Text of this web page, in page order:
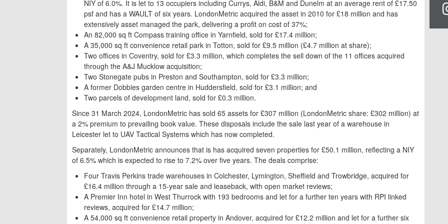
NIY of 6.0%. It is let to 13 occupiers including Currys, Aldi, B&M and Dunelm at an average rent of £17.50
psf and has a WAULT of six years. LondonMetric acquired the asset in 2010 for £18 million and has
extensively asset managed the park, delivering a profit on cost of 37%;
An 82,000 sq ft Compass training office in Yarnfield, sold for £17.4 million;
A 35,000 sq ft convenience retail park in Totton, sold for £9.5 million (£4.7 million at share);
Two offices in Coventry, sold for £3.3 million, which completes the sell down of the 11 offices acquired
through the A&J Mucklow acquisition;
Two Stonegate pubs in Preston and Southampton, sold for £3.3 million;
A former Dobbies garden centre in Huddersfield, sold for £3.1 million; and
Two parcels of development land, sold for £0.3 million.
Since 31 March 2024, LondonMetric has sold 65 assets for £307 million (LondonMetric share: £302 million) at
a 2% premium to prevailing book value. These disposals include the sale last year of a warehouse in
Leicester let to UAV Tactical Systems which has now completed.
Separately, LondonMetric announces that is has acquired seven properties for £50.1 million, reflecting a NIY
of 6.5% which is expected to rise to 7.2% over five years. The deals comprise:
Four Travis Perkins trade warehouses in Colchester, Lymington, Sheffield and Trowbridge, acquired for
£16.4 million through a 15-year sale and leaseback, with open market reviews;
A Premier Inn hotel in West Thurrock with 193 bedrooms and let for a further ten years with RPI linked
reviews, acquired for £14.7 million;
A 54,000 sq ft convenience retail property in Andover, acquired for £12.2 million and let for a further six